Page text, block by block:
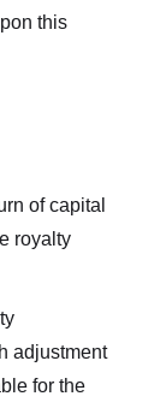
this
of capital
royalty
adjustment
for the